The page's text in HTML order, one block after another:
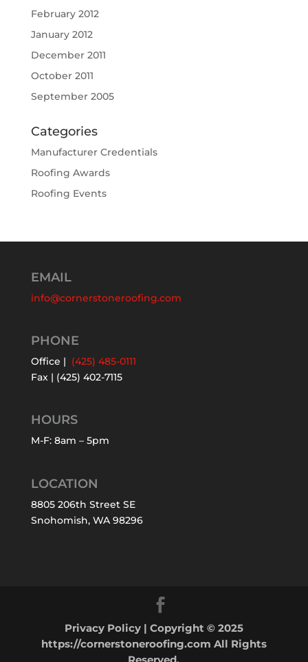
February 2012
January 2012
December 2011
October 2011
September 2005
Categories
Manufacturer Credentials
Roofing Awards
Roofing Events
EMAIL
info@cornerstoneroofing.com
PHONE
Office | (425) 485-0111
Fax | (425) 402-7115
HOURS
M-F: 8am – 5pm
LOCATION
8805 206th Street SE
Snohomish, WA 98296
Privacy Policy| Copyright © 2025
https://cornerstoneroofing.com All Rights